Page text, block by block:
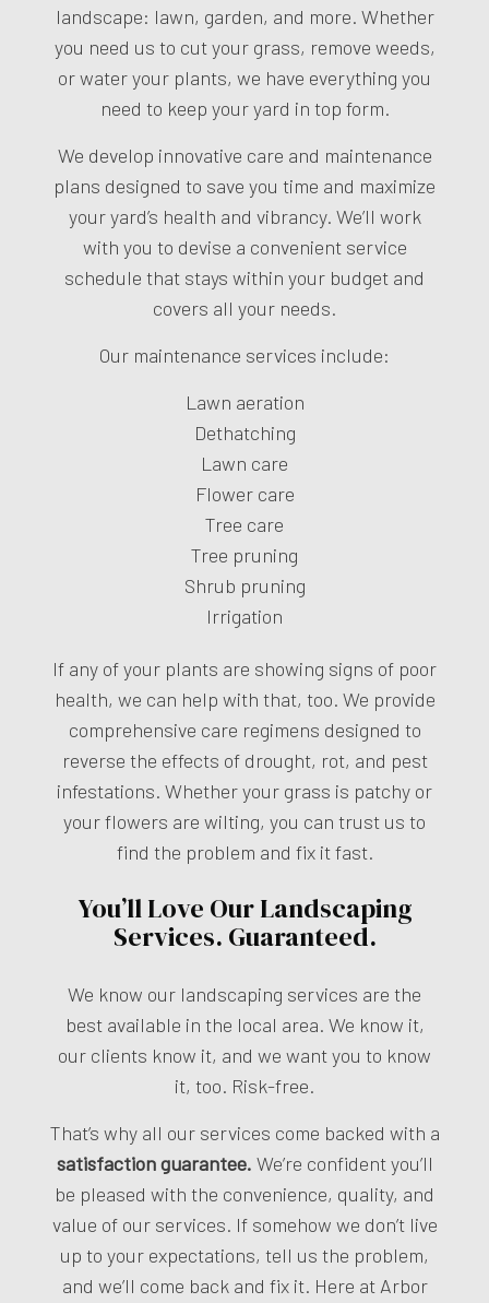
landscape: lawn, garden, and more. Whether
you need us to cut your grass, remove weeds,
or water your plants, we have everything you
need to keep your yard in top form.
We develop innovative care and maintenance
plans designed to save you time and maximize
your yard’s health and vibrancy. We’ll work
with you to devise a convenient service
schedule that stays within your budget and
covers all your needs.
Our maintenance services include:
Lawn aeration
Dethatching
Lawn care
Flower care
Tree care
Tree pruning
Shrub pruning
Irrigation
If any of your plants are showing signs of poor
health, we can help with that, too. We provide
comprehensive care regimens designed to
reverse the effects of drought, rot, and pest
infestations. Whether your grass is patchy or
your flowers are wilting, you can trust us to
find the problem and fix it fast.
You’ll Love Our Landscaping
Services. Guaranteed.
We know our landscaping services are the
best available in the local area. We know it,
our clients know it, and we want you to know
it, too. Risk-free.
That’s why all our services come backed with a
satisfaction guarantee. We’re confident you’ll
be pleased with the convenience, quality, and
value of our services. If somehow we don’t live
up to your expectations, tell us the problem,
and we’ll come back and fix it. Here at Arbor